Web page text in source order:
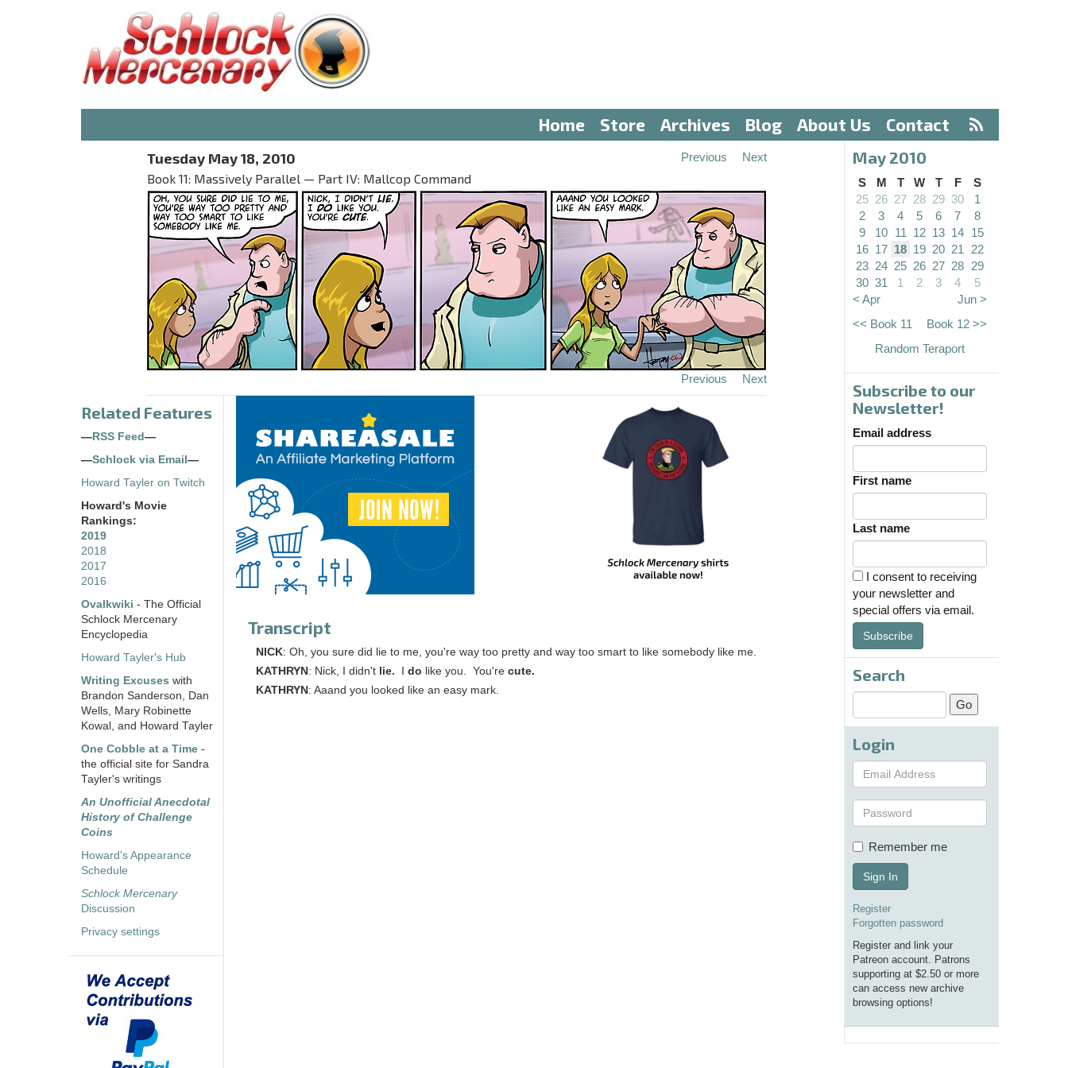
Home Store Archives Blog About Us Contact
Tuesday May 18, 2010
Book 11: Massively Parallel — Part IV: Mallcop Command
Previous Next
Previous Next
Related Features
— RSS Feed —
—Schlock via Email —
Howard Tayler on Twitch
Howard's Movie
Rankings:
2019
2018
2017
2016
Ovalkwiki - The Official
Schlock Mercenary
Encyclopedia
Howard Tayler's Hub
Writing Excuses with
Brandon Sanderson, Dan
Wells, Mary Robinette
Kowal, and Howard Tayler
One Cobble at a Time -
the official site for Sandra
Tayler's writings
An Unofficial Anecdotal
History of Challenge
Coins
Howard's Appearance
Schedule
Schlock Mercenary
Discussion
Privacy settings
Transcript
NICK: Oh, you sure did lie to me, you're way too pretty and way too smart to like somebody like me.
KATHRYN : Nick, I didn't lie. do like you. You're cute.
KATHRYN : Aaand you looked like an easy mark.
May 2010
S M T W T F
S
25 26 27 28 29 30
1
2
3 4 5 6 7
8
9
10 11 12 13 14 15
16 17 18 19 20 21
22
23 24 25 26 27 28 29
30 31 1 2 3 4
5
< Apr
Jun >
<< Book 11
Book 12 >>
Random Teraport
Subscribe to our
Newsletter!
Email address
First name
Last name
I consent to receiving
your newsletter and
special offers via email.
Subscribe
Search
Login
Remember me
Sign In
Register
Forgotten password
Register and link your
Patreon account. Patrons
supporting at $2.50 or more
can access new archive
browsing options!